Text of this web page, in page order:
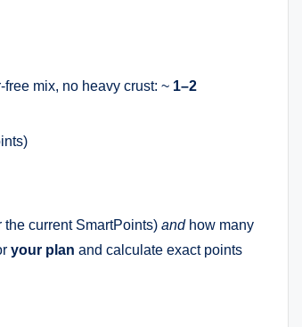
mix, no heavy crust: ~ 1–2
current SmartPoints) andhow many
your plan and calculate exact points